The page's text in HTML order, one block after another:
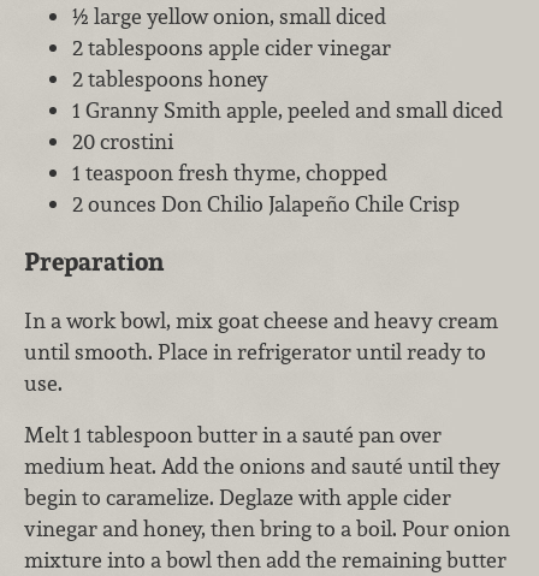
½ large yellow onion, small diced
2 tablespoons apple cider vinegar
2 tablespoons honey
1 Granny Smith apple, peeled and small diced
20 crostini
1 teaspoon fresh thyme, chopped
2 ounces Don Chilio Jalapeño Chile Crisp
Preparation
In a work bowl, mix goat cheese and heavy cream
until smooth. Place in refrigerator until ready to
use.
Melt 1 tablespoon butter in a sauté pan over
medium heat. Add the onions and sauté until they
begin to caramelize. Deglaze with apple cider
vinegar and honey, then bring to a boil. Pour onion
mixture into a bowl then add the remaining butter